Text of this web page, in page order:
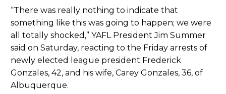
“There was really nothing to indicate that
something like this was going to happen; we were
all totally shocked,” YAFL President Jim Summer
said on Saturday, reacting to the Friday arrests of
newly elected league president Frederick
Gonzales, 42, and his wife, Carey Gonzales, 36, of
Albuquerque.